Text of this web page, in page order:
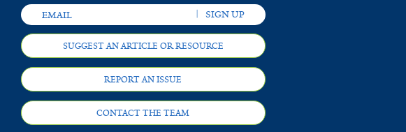
SUGGEST AN ARTICLE OR RESOURCE
REPORT AN ISSUE
CONTACT THE TEAM